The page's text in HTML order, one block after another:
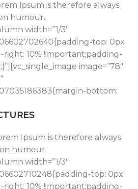
Ipsum is therefore always
humour.
width=”1/3″
top: 0px
10% !important;padding-
image=”78″
bottom:
Ipsum is therefore always
humour.
width=”1/3″
top: 0px
10% !important;padding-